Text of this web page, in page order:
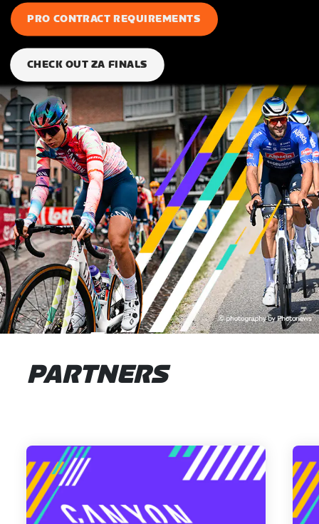
PRO CONTRACT REQUIREMENTS
CHECK OUT ZA FINALS
PARTNERS